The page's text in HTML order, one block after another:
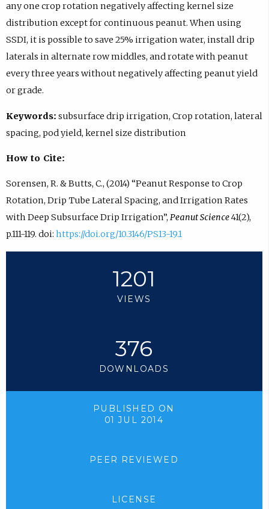
any one crop rotation negatively affecting kernel size
distribution except for continuous peanut. When using
SSDI, it is possible to save 25% irrigation water, install drip
laterals in alternate row middles, and rotate with peanut
every three years without negatively affecting peanut yield
or grade.
Keywords: subsurface drip irrigation, Crop rotation, lateral
spacing, pod yield, kernel size distribution
How to Cite:
Sorensen, R. & Butts, C., (2014) “Peanut Response to Crop
Rotation, Drip Tube Lateral Spacing, and Irrigation Rates
with Deep Subsurface Drip Irrigation”, Peanut Science41(2),
p.111-119. doi: https://doi.org/10.3146/PS13-19.1
1201
VIEWS
376
DOWNLOADS
PUBLISHED ON
01 JUL 2014
PEER REVIEWED
LICENSE